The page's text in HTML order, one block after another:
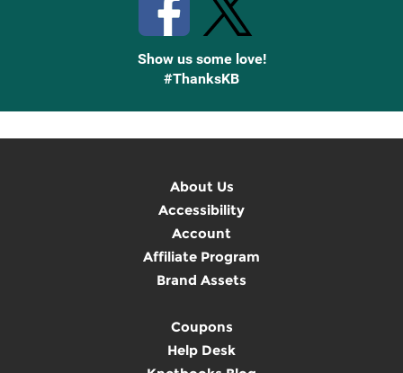
Show us some love!
#ThanksKB
About Us
Accessibility
Account
Affiliate Program
Brand Assets
Coupons
Help Desk